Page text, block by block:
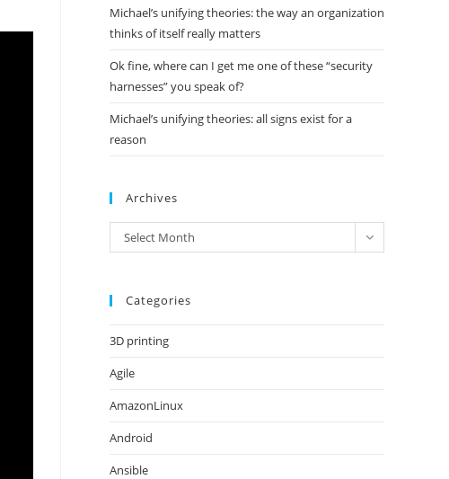
Michael’s unifying theories: the way an organization
thinks of itself really matters
Ok fine, where can I get me one of these “security
harnesses” you speak of?
Michael’s unifying theories: all signs exist for a
reason
Archives
Archives
Select Month
Categories
3D printing
Agile
AmazonLinux
Android
Ansible